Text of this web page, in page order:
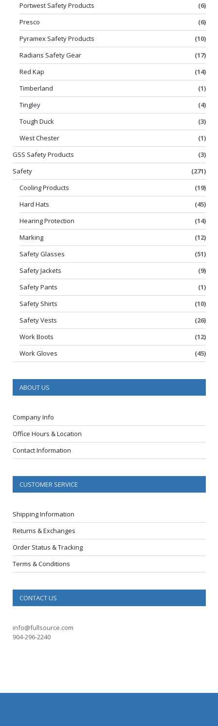
Portwest Safety Products
(6)
Presco
(6)
Pyramex Safety Products
(10)
Radians Safety Gear
(17)
Red Kap
(14)
Timberland
(1)
Tingley
(4)
Tough Duck
(3)
West Chester
(1)
GSS Safety Products
(3)
Safety
(271)
Cooling Products
(19)
Hard Hats
(45)
Hearing Protection
(14)
Marking
(12)
Safety Glasses
(51)
Safety Jackets
(9)
Safety Pants
(1)
Safety Shirts
(10)
Safety Vests
(26)
Work Boots
(12)
Work Gloves
(45)
ABOUT US
Company Info
Office Hours & Location
Contact Information
CUSTOMER SERVICE
Shipping Information
Returns & Exchanges
Order Status & Tracking
Terms & Conditions
CONTACT US
info@fullsource.com
904-296-2240